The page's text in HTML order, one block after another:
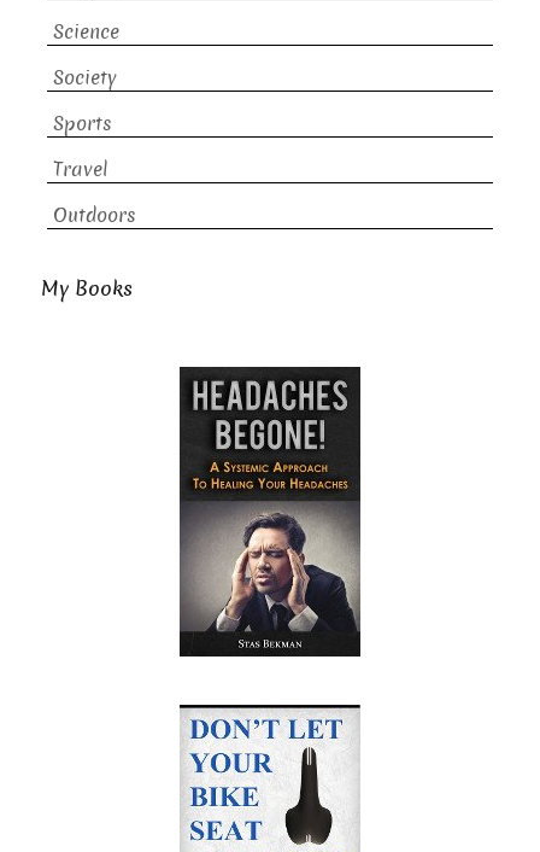
Science
Society
Sports
Travel
Outdoors
My Books